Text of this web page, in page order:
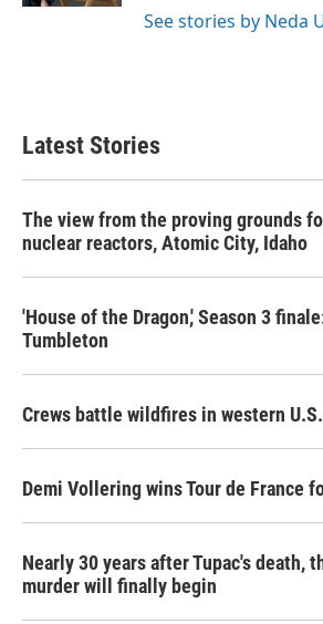
See stories by Neda
Latest Stories
The view from the proving grounds
nuclear reactors, Atomic City, Idaho
'House of the Dragon,' Season 3
Tumbleton
Crews battle wildfires in western U.S.
Demi Vollering wins Tour de France
Nearly 30 years after Tupac's death,
murder will finally begin